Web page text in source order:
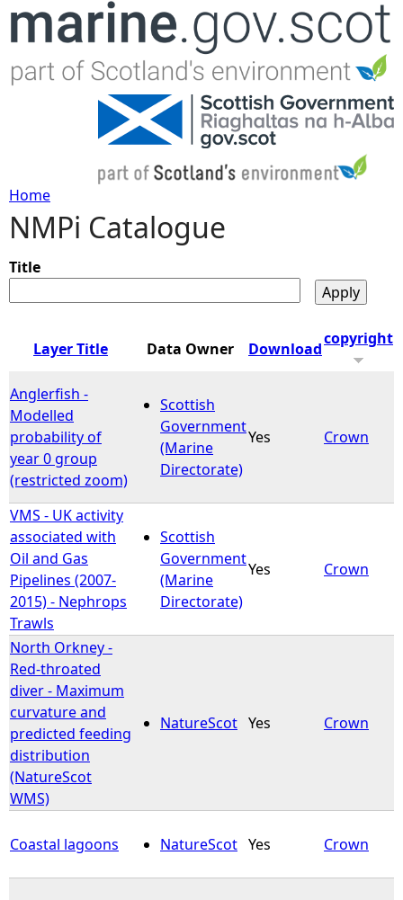
Jump to navigation
Y
o
u
r
e
h
e
r
e
Home
NMPi Catalogue
Title
Layer Title Data Owner Download
copyright
Anglerfish -
Modelled
probability of
year 0 group
(restricted zoom)
Scottish
Government
(Marine
Directorate)
Yes Crown
VMS - UK activity
associated with
Oil and Gas
Pipelines (2007-
2015) - Nephrops
Trawls
Scottish
Government
(Marine
Directorate)
Yes Crown
North Orkney -
Red-throated
diver - Maximum
curvature and
predicted feeding
distribution
(NatureScot
WMS)
NatureScot Yes Crown
Coastal lagoons NatureScot Yes Crown